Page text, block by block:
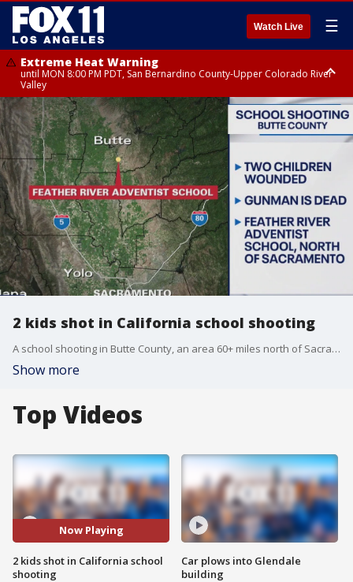
Watch Live ☰
Extreme Heat Warning
until MON 8:00 PM PDT, San Bernardino County-Upper Colorado River
Valley
Extreme Heat Warning
until SUN 8:00 PM PDT, Apple and Lucerne Valleys, Coachella Valley
2 kids shot in California school shooting
A school shooting in Butte County, an area 60+ miles north of Sacramento, left two students injured.
Show more
Top Videos
Now Playing
2 kids shot in California school
shooting
Car plows into Glendale
building